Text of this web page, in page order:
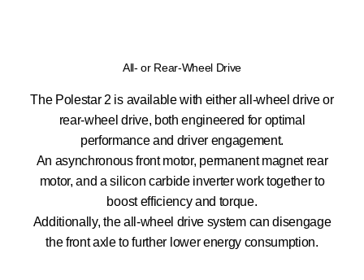
All- or Rear-Wheel Drive
The Polestar 2 is available with either all-wheel drive or
rear-wheel drive, both engineered for optimal
performance and driver engagement.
An asynchronous front motor, permanent magnet rear
motor, and a silicon carbide inverter work together to
boost efficiency and torque.
Additionally, the all-wheel drive system can disengage
the front axle to further lower energy consumption.